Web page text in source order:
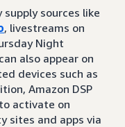
sources like
, livestreams on
Night
also appear on
devices such as
Amazon DSP
activate on
sites and apps via